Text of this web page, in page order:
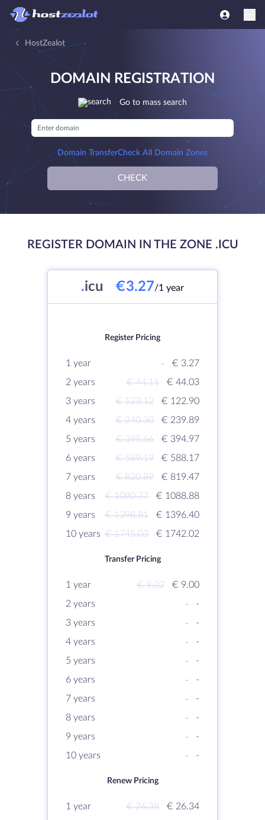
HostZealot
DOMAIN REGISTRATION
Go to mass search
Domain TransferCheck All Domain Zones
CHECK
REGISTER DOMAIN IN THE ZONE .ICU
.icu €3.27/1 year
Register Pricing
1 year -
€ 3.27
2 years
€ 44.11
€ 44.03
3 years
€ 123.12
€ 122.90
4 years
€ 240.30
€ 239.89
5 years
€ 395.66
€ 394.97
6 years
€ 589.19
€ 588.17
7 years
€ 820.89
€ 819.47
8 years
€ 1090.77
€ 1088.88
9 years
€ 1398.81
€ 1396.40
10 years € 1745.03 € 1742.02
Transfer Pricing
1 year € 9.02
€ 9.00
2 years
-
-
3 years
-
-
4 years
-
-
5 years
-
-
6 years
-
-
7 years
-
-
8 years
-
-
9 years
-
-
10 years
- -
Renew Pricing
1 year € 26.38
€ 26.34